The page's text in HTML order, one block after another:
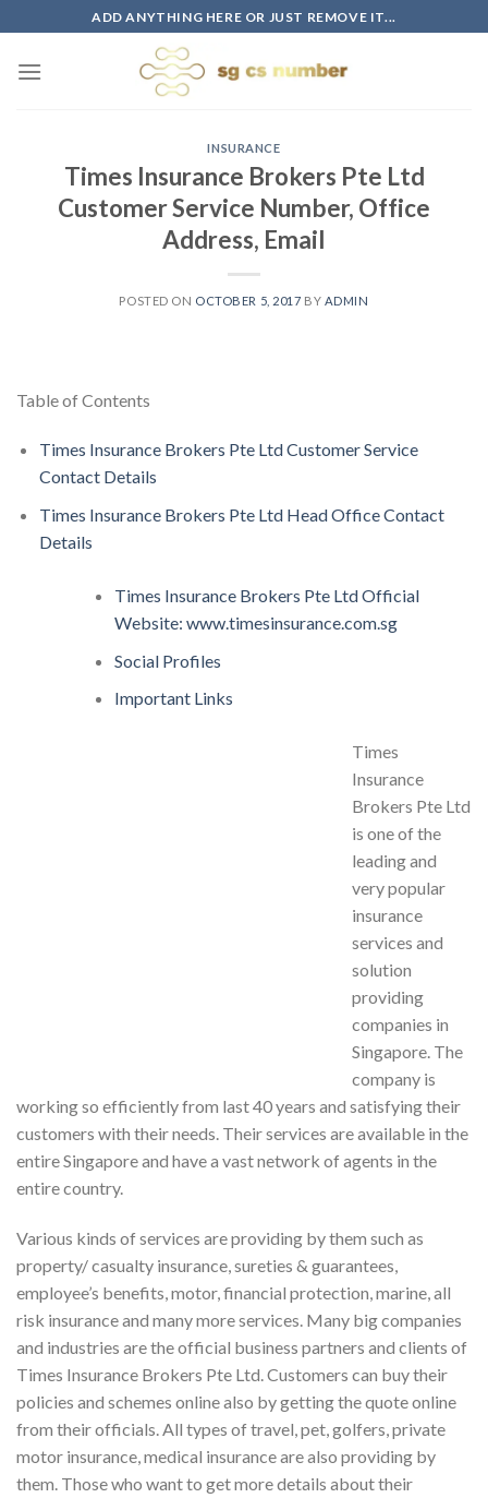
to
content
ADD ANYTHING HERE OR JUST REMOVE IT...
INSURANCE
Times Insurance Brokers Pte Ltd
Customer Service Number, Office
Address, Email
POSTED ON OCTOBER 5, 2017 BY ADMIN
Table of Contents
Times Insurance Brokers Pte Ltd Customer Service
Contact Details
Times Insurance Brokers Pte Ltd Head Office Contact
Details
Times Insurance Brokers Pte Ltd Official
Website: www.timesinsurance.com.sg
Social Profiles
Important Links
Times
Insurance
Brokers Pte Ltd
is one of the
leading and
very popular
insurance
services and
solution
providing
companies in
Singapore. The
company is
working so efficiently from last 40 years and satisfying their
customers with their needs. Their services are available in the
entire Singapore and have a vast network of agents in the
entire country.
Various kinds of services are providing by them such as
property/ casualty insurance, sureties & guarantees,
employee’s benefits, motor, financial protection, marine, all
risk insurance and many more services. Many big companies
and industries are the official business partners and clients of
Times Insurance Brokers Pte Ltd. Customers can buy their
policies and schemes online also by getting the quote online
from their officials. All types of travel, pet, golfers, private
motor insurance, medical insurance are also providing by
them. Those who want to get more details about their